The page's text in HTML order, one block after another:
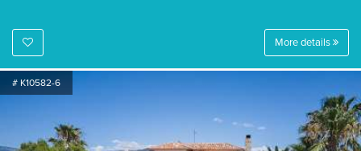
More details
# K10582-6